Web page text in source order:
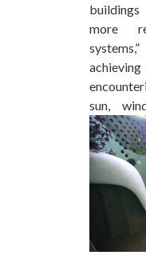
more
sun,